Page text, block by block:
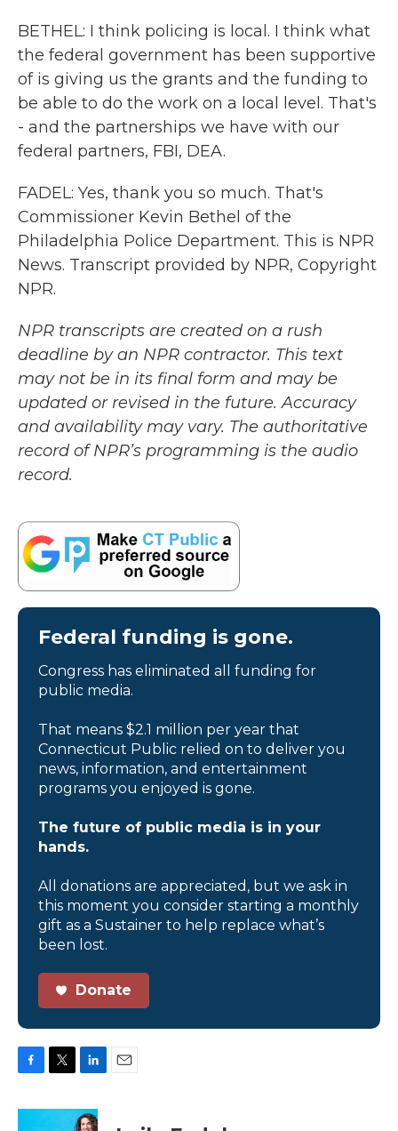
BETHEL: I think policing is local. I think what
the federal government has been supportive
of is giving us the grants and the funding to
be able to do the work on a local level. That's
- and the partnerships we have with our
federal partners, FBI, DEA.
FADEL: Yes, thank you so much. That's
Commissioner Kevin Bethel of the
Philadelphia Police Department. This is NPR
News. Transcript provided by NPR, Copyright
NPR.
NPR transcripts are created on a rush
deadline by an NPR contractor. This text
may not be in its final form and may be
updated or revised in the future. Accuracy
and availability may vary. The authoritative
record of NPR’s programming is the audio
record.
Federal funding is gone.
Congress has eliminated all funding for
public media.
That means $2.1 million per year that
Connecticut Public relied on to deliver you
news, information, and entertainment
programs you enjoyed is gone.
The future of public media is in your
hands.
All donations are appreciated, but we ask in
this moment you consider starting a monthly
gift as a Sustainer to help replace what’s
been lost.
Donate
c
i
n